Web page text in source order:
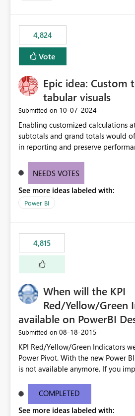
4,824
Vote
Epic idea: Custom
tabular visuals
Submitted on ‎10-07-2024
Enabling customized calculations
subtotals and grand totals would
in reporting and preserve
these totals separately will
need for more control and
NEEDS VOTES
See more ideas labeled with:
Power BI
4,815
When will the KPI
Red/Yellow/Green
available on PowerBI
Submitted on ‎08-18-2015
KPI Red/Yellow/Green Indicators
Power Pivot. With the new Power BI Desktop this feature
is not available anymore. If you import from PP to the
Will the Red/Yellow/Green
PowerBI Desktop? If so When?
COMPLETED
See more ideas labeled with: